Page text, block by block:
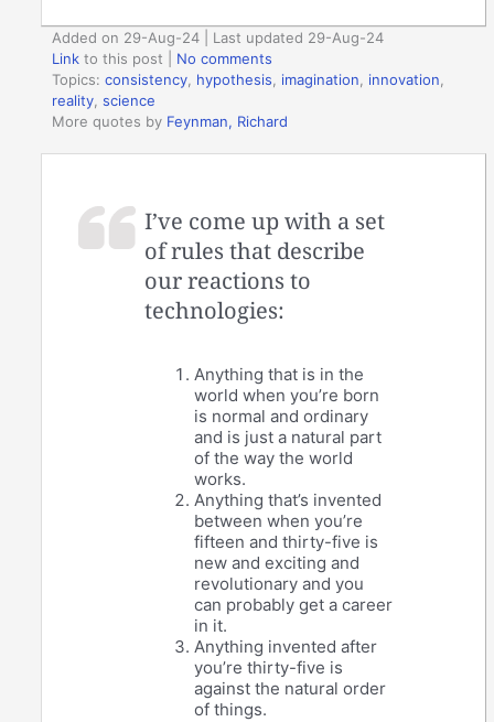
Added on 29-Aug-24 | Last updated 29-Aug-24
Link to this post
No comments
Topics:consistency hypothesis imagination innovation
reality ,science
More quotes by Feynman, Richard
I’ve come up with a set
of rules that describe
our reactions to
technologies:
Anything that is in the
world when you’re born
is normal and ordinary
and is just a natural part
of the way the world
works.
Anything that’s invented
between when you’re
fifteen and thirty-five is
new and exciting and
revolutionary and you
can probably get a career
in it.
Anything invented after
you’re thirty-five is
against the natural order
of things.